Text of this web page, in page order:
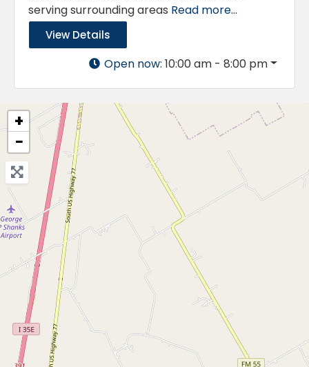
serving surrounding areas Read more...
View Details
Open now:10:00 am - 8:00 pm
+
−